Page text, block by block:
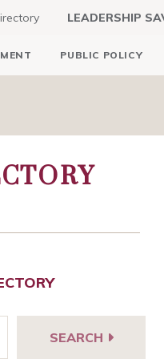
LEADERSHIP
PUBLIC POLICY
SEARCH